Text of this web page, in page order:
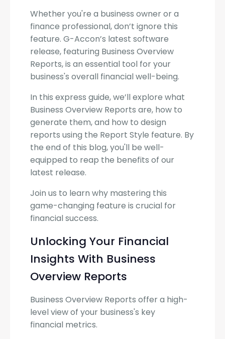
Whether you're a business owner or a
finance professional, don’t ignore this
feature. G-Accon’s latest software
release, featuring Business Overview
Reports, is an essential tool for your
business's overall financial well-being.
In this express guide, we’ll explore what
Business Overview Reports are, how to
generate them, and how to design
reports using the Report Style feature. By
the end of this blog, you'll be well-
equipped to reap the benefits of our
latest release.
Join us to learn why mastering this
game-changing feature is crucial for
financial success.
Unlocking Your Financial
Insights With Business
Overview Reports
Business Overview Reports offer a high-
level view of your business's key
financial metrics.